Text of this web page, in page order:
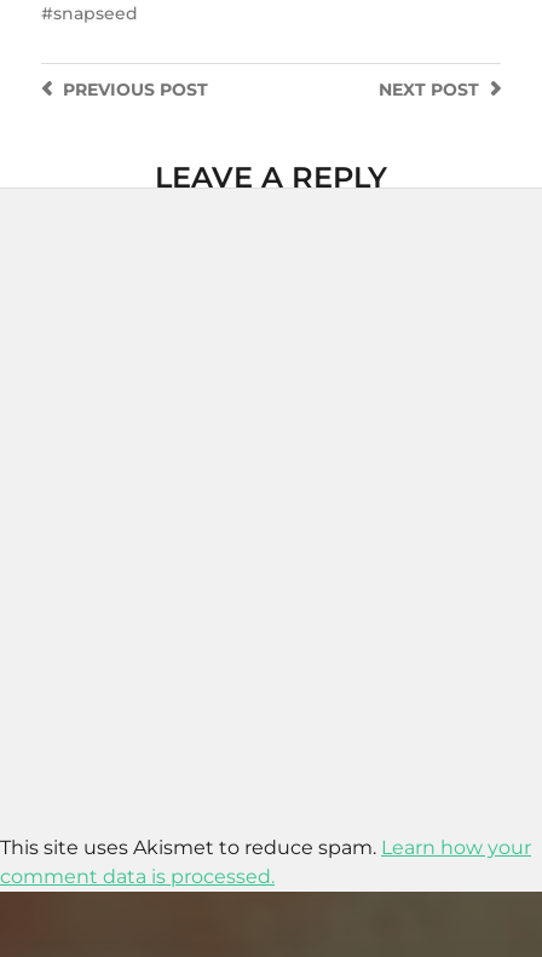
snapseed
NEXT POST
PREVIOUSPOST
LEAVE A REPLY
This site uses Akismet to reduce spam. Learn how your
comment data is processed.